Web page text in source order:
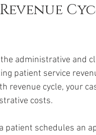
the administrative and
patient service
revenue cycle, your
costs.
patient schedules an